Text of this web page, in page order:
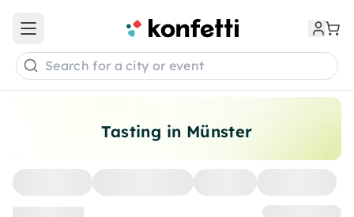
Tasting in Münster
Open main menu
Search for a city or event